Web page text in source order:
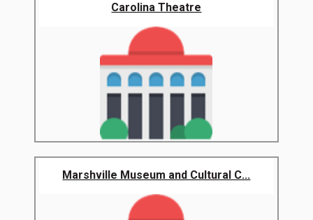
Carolina Theatre
Marshville Museum and Cultural C...